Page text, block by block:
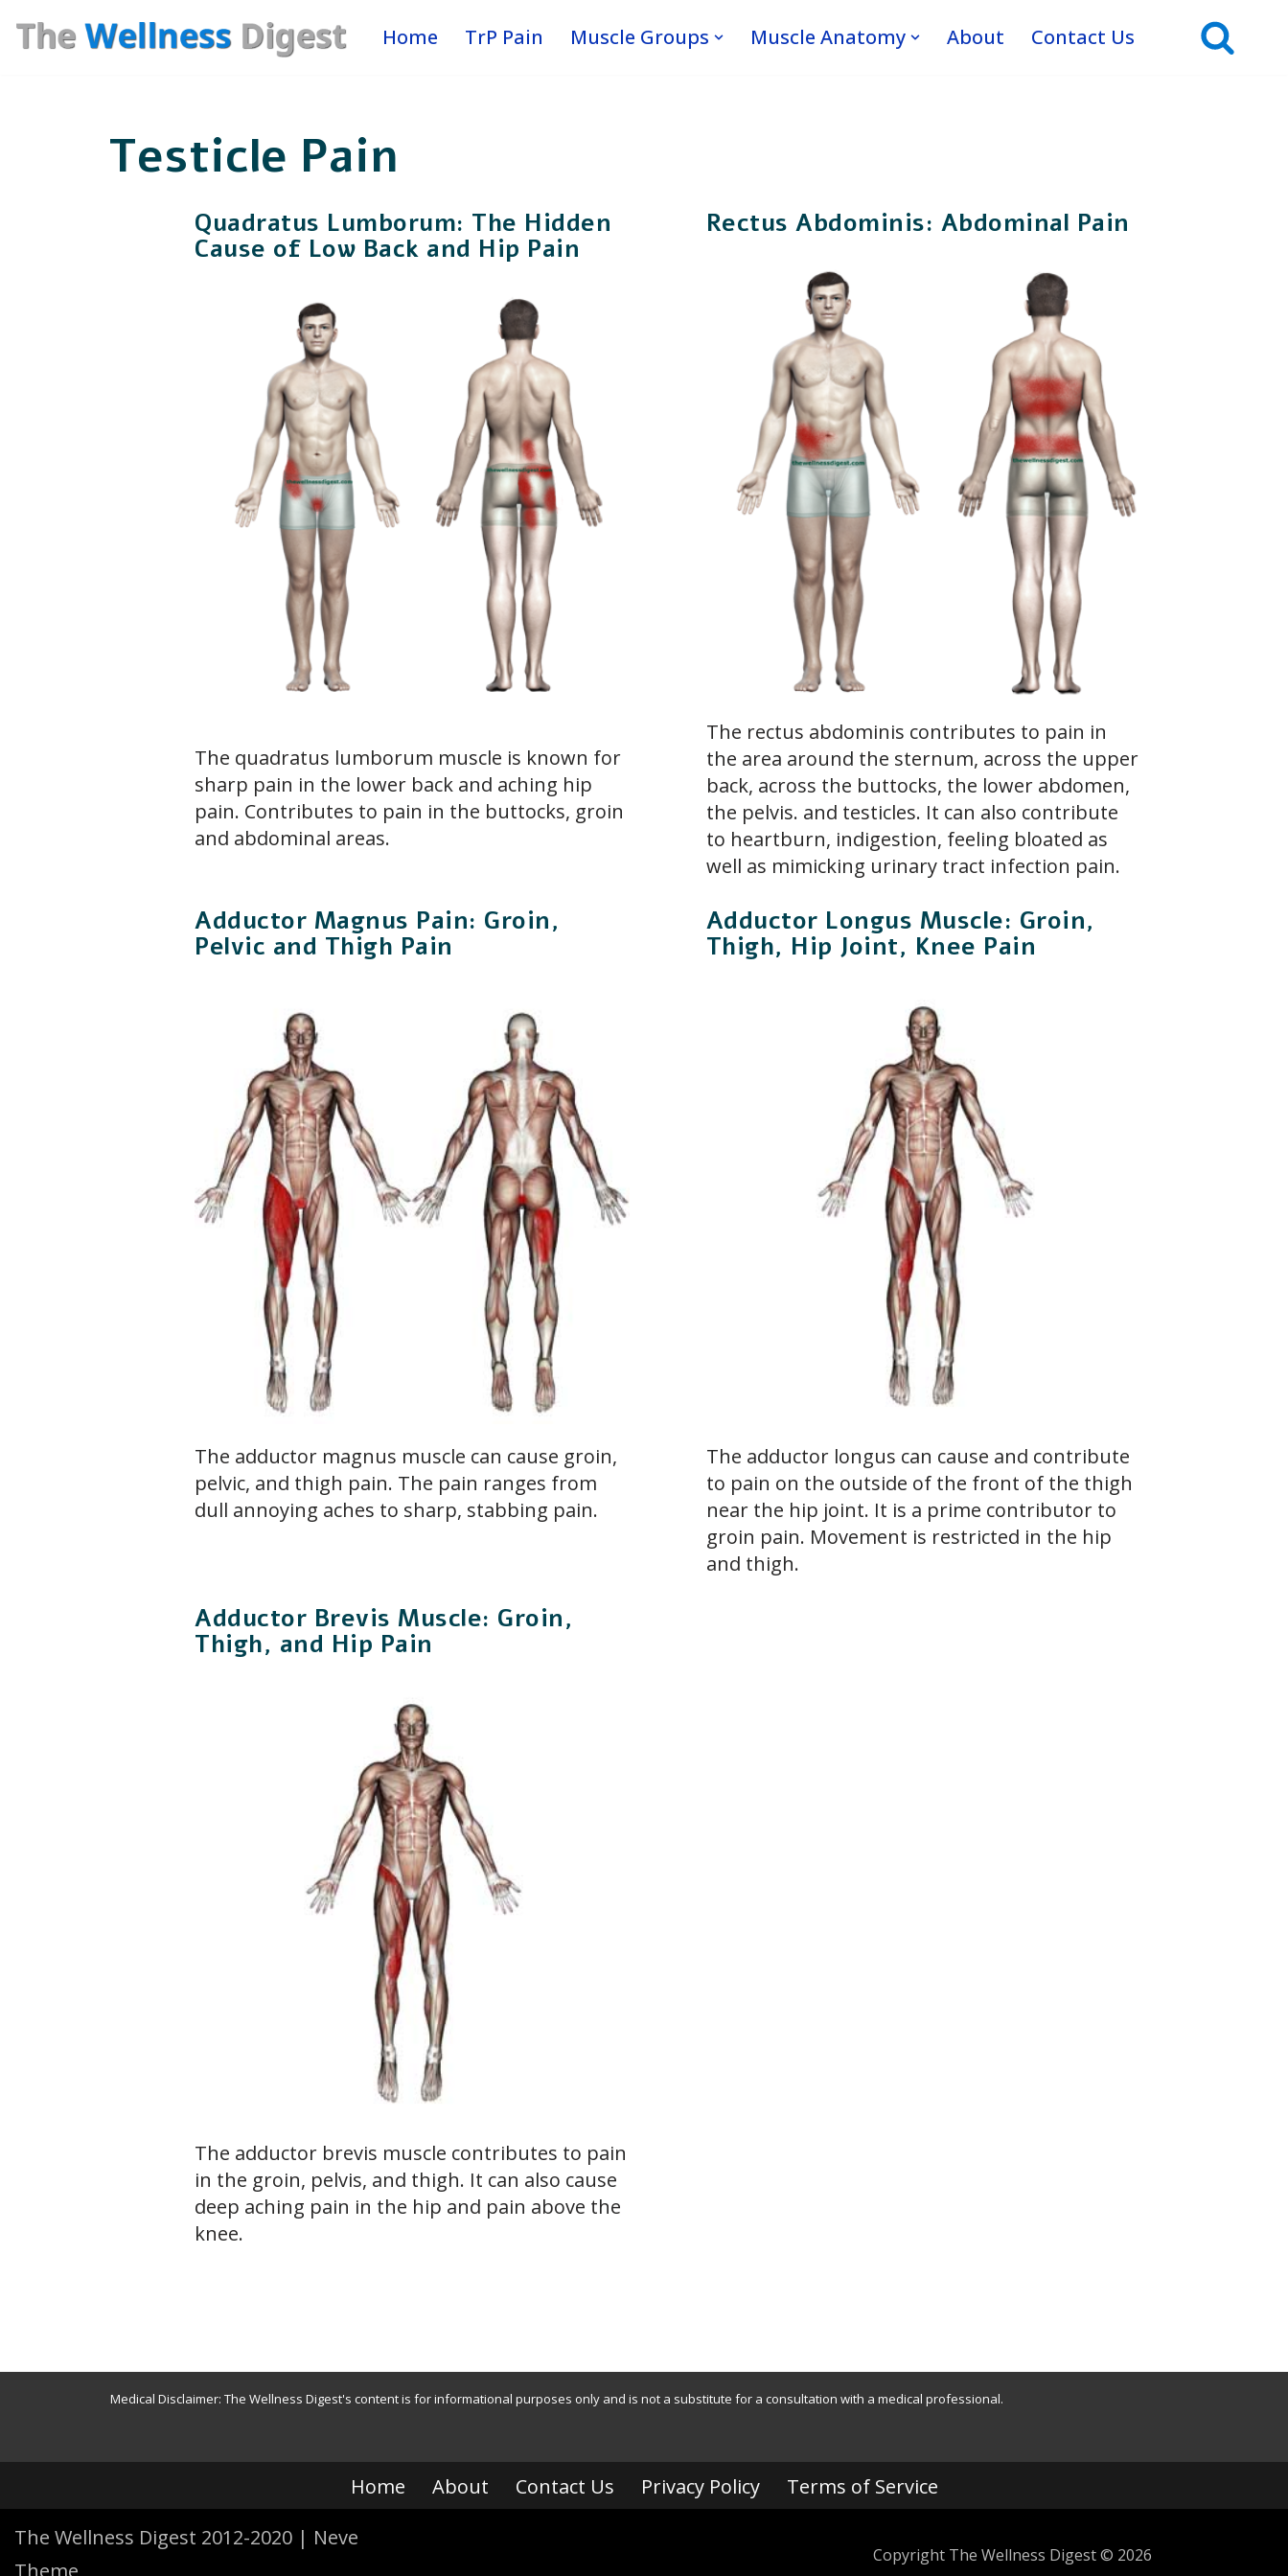
Skip
Home TrP Pain Muscle Groups Muscle Anatomy About Contact Us
Testicle Pain
Quadratus Lumborum: The Hidden
Cause of Low Back and Hip Pain
The quadratus lumborum muscle is known for
sharp pain in the lower back and aching hip
pain. Contributes to pain in the buttocks, groin
and abdominal areas.
Rectus Abdominis: Abdominal Pain
The rectus abdominis contributes to pain in
the area around the sternum, across the upper
back, across the buttocks, the lower abdomen,
the pelvis. and testicles. It can also contribute
to heartburn, indigestion, feeling bloated as
well as mimicking urinary tract infection pain.
Adductor Magnus Pain: Groin,
Pelvic and Thigh Pain
The adductor magnus muscle can cause groin,
pelvic, and thigh pain. The pain ranges from
dull annoying aches to sharp, stabbing pain.
Adductor Longus Muscle: Groin,
Thigh, Hip Joint, Knee Pain
The adductor longus can cause and contribute
to pain on the outside of the front of the thigh
near the hip joint. It is a prime contributor to
groin pain. Movement is restricted in the hip
and thigh.
Adductor Brevis Muscle: Groin,
Thigh, and Hip Pain
The adductor brevis muscle contributes to pain
in the groin, pelvis, and thigh. It can also cause
deep aching pain in the hip and pain above the
knee.
Medical Disclaimer: The Wellness Digest's content is for informational purposes only and is not a substitute for a consultation with a medical professional.
Home About Contact Us Privacy Policy
Terms of Service
The Wellness Digest 2012-2020 | Neve
Copyright The Wellness Digest © 2026